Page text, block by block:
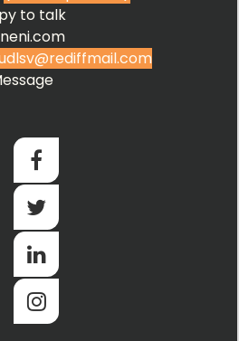
to talk